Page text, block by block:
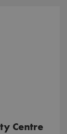
Centre